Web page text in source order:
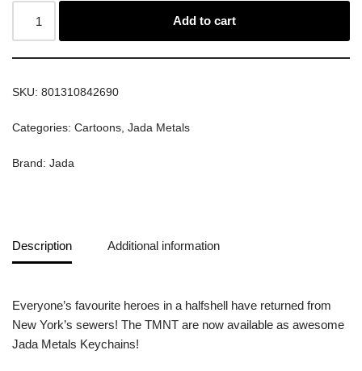
Add to cart
SKU: 801310842690
Categories: Cartoons, Jada Metals
Brand: Jada
Description Additional information
Everyone’s favourite heroes in a halfshell have returned from
New York’s sewers! The TMNT are now available as awesome
Jada Metals Keychains!